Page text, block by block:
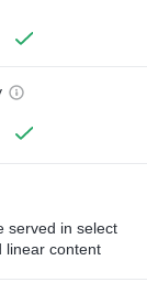
served in select
linear content